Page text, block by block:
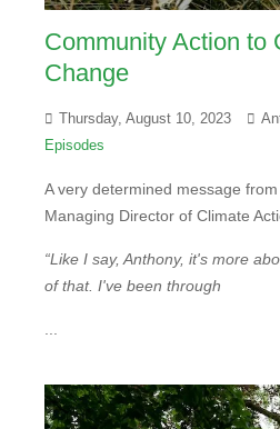
Community Action to
Change
Thursday, August 10, 2023
Episodes
A very determined message
Managing Director of Climate
“Like I say, Anthony, it's more
of that. I've been through
...